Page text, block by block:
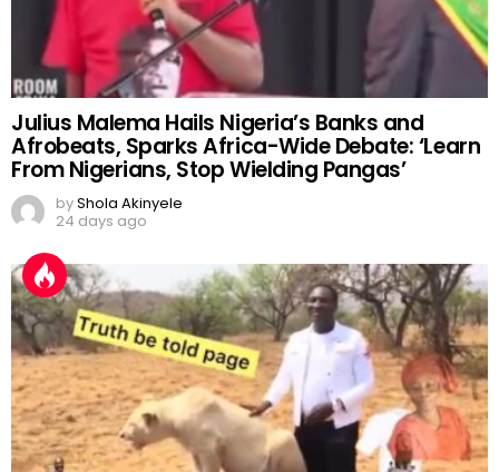
Julius Malema Hails Nigeria’s Banks and
Afrobeats, Sparks Africa-Wide Debate: ‘Learn
From Nigerians, Stop Wielding Pangas’
byShola Akinyele
24 days ago